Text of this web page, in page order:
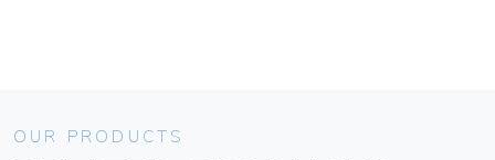
OUR PRODUCTS